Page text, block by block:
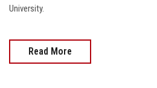
University.
Read More